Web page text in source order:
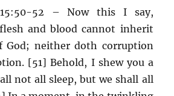
52 – Now this I say,
and blood cannot inherit
God; neither doth corruption
[51] Behold, I shew you a
not all sleep, but we shall all